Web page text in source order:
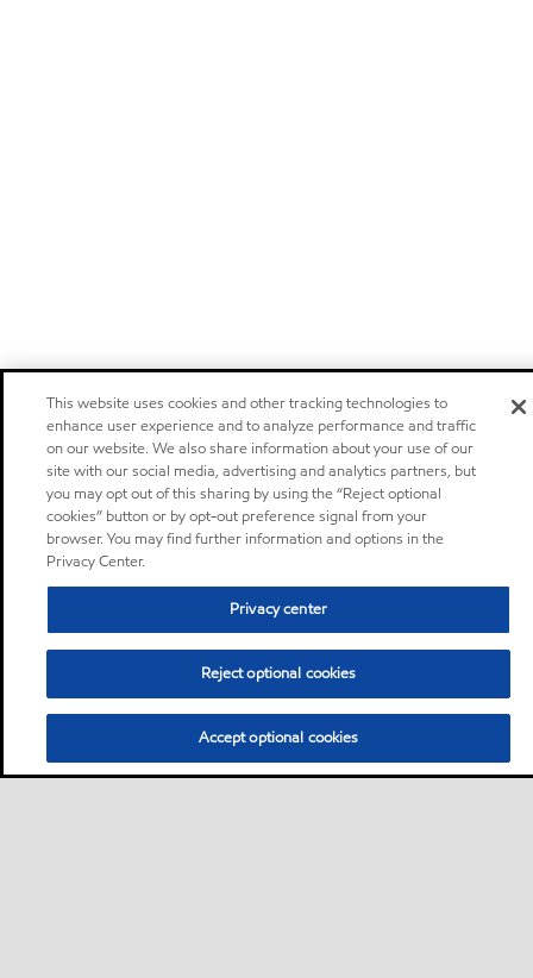
This website uses cookies and other tracking technologies to
enhance user experience and to analyze performance and traffic
on our website. We also share information about your use of our
site with our social media, advertising and analytics partners, but
you may opt out of this sharing by using the “Reject optional
cookies” button or by opt-out preference signal from your
browser. You may find further information and options in the
Privacy Center.
Privacy center
Reject optional cookies
Accept optional cookies